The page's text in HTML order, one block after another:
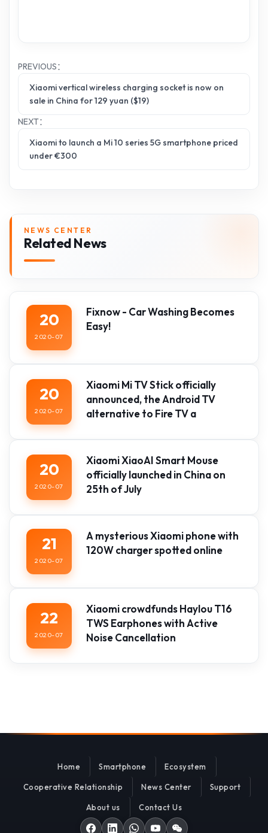
PREVIOUS：
Xiaomi vertical wireless charging socket is now on
sale in China for 129 yuan ($19)
NEXT：
Xiaomi to launch a Mi 10 series 5G smartphone priced
under €300
NEWS CENTER
Related News
20
2020-07
Fixnow - Car Washing Becomes
Easy!
20
2020-07
Xiaomi Mi TV Stick officially
announced, the Android TV
alternative to Fire TV a
20
2020-07
Xiaomi XiaoAI Smart Mouse
officially launched in China on
25th of July
21
2020-07
A mysterious Xiaomi phone with
120W charger spotted online
22
2020-07
Xiaomi crowdfunds Haylou T16
TWS Earphones with Active
Noise Cancellation
Home Smartphone Ecosystem
Cooperative Relationship News Center Support
About us Contact Us